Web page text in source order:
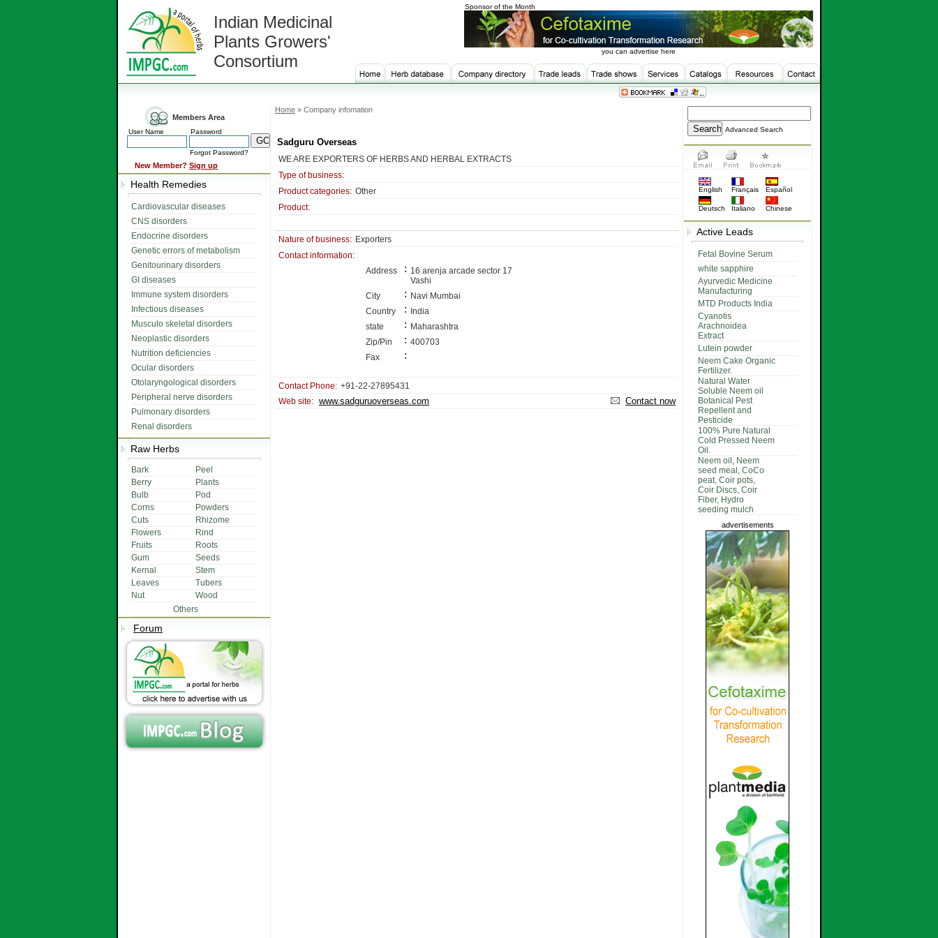
Indian Medicinal
Plants Growers'
Consortium
Sponsor of the Month
you can advertise here
Members Area
User Name Password
Forgot Password?
New Member? Sign up
Health Remedies
Cardiovascular diseases
CNS disorders
Endocrine disorders
Genetic errors of metabolism
Genitourinary disorders
GI diseases
Immune system disorders
Infectious diseases
Musculo skeletal disorders
Neoplastic disorders
Nutrition deficiencies
Ocular disorders
Otolaryngological disorders
Peripheral nerve disorders
Pulmonary disorders
Renal disorders
Raw Herbs
Bark
Peel
Berry
Plants
Bulb
Pod
Corns
Powders
Cuts
Rhizome
Flowers
Rind
Fruits
Roots
Gum
Seeds
Kernal
Stem
Leaves
Tubers
Nut
Wood
Others
Forum
Home » Company infomation
Sadguru Overseas
WE ARE EXPORTERS OF HERBS AND HERBAL EXTRACTS
Type of business:
Product categories: Other
Product:
Nature of business: Exporters
Contact information:
Address
: 16 arenja arcade sector 17
Vashi
City
: Navi Mumbai
Country
:
India
state
: Maharashtra
Zip/Pin
: 400703
Fax
:
Contact Phone: +91-22-27895431
Web site: www.sadguruoverseas.com Contact now
Advanced Search
English Français Español
Deutsch Italiano Chinese
Active Leads
Fetal Bovine Serum
white sapphire
Ayurvedic Medicine
Manufacturing
MTD Products India
Cyanotis
Arachnoidea
Extract
Lutein powder
Neem Cake Organic
Fertilizer.
Natural Water
Soluble Neem oil
Botanical Pest
Repellent and
Pesticide
100% Pure Natural
Cold Pressed Neem
Oil.
Neem oil, Neem
seed meal, CoCo
peat, Coir pots,
Coir Discs, Coir
Fiber, Hydro
seeding mulch
advertisements